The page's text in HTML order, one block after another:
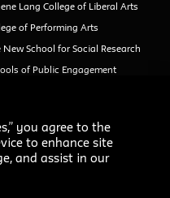
Lang College of Liberal Arts
of Performing Arts
New School for Social Research
of Public Engagement
(formerly Open Campus)
you agree to the
to enhance site
and assist in our